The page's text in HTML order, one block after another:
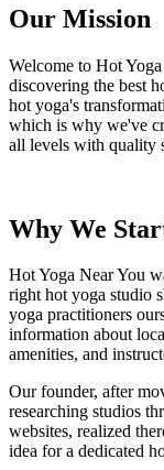
Our Mission
Welcome to Hot
discovering the best
hot yoga's
which is why we've
all levels with quality
Why We
Hot Yoga Near You
right hot yoga studio
yoga practitioners
information about
amenities, and
Our founder, after
researching studios
websites, realized
idea for a dedicated